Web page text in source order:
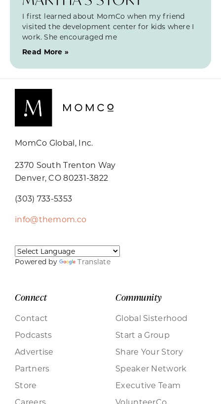
I first learned about MomCo when my friend
visited the development center for kids where I
work. She encouraged me
Read More »
MomCo Global, Inc.
2370 South Trenton Way
Denver, CO 80231-3822
(303) 733-5353
info@themom.co
Powered by Translate
Connect
Contact
Podcasts
Advertise
Partners
Store
Careers
Community
Global Sisterhood
Start a Group
Share Your Story
Speaker Network
Executive Team
VolunteerCo